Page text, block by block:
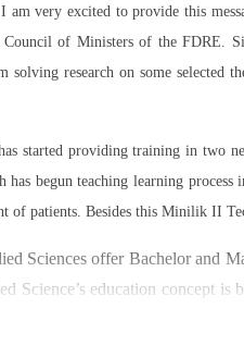
very excited to provide this
of Ministers of the FDRE.
research on some selected
providing training in two
begun teaching learning
patients. Besides this Minilik II
offer Bachelor and
education concept is